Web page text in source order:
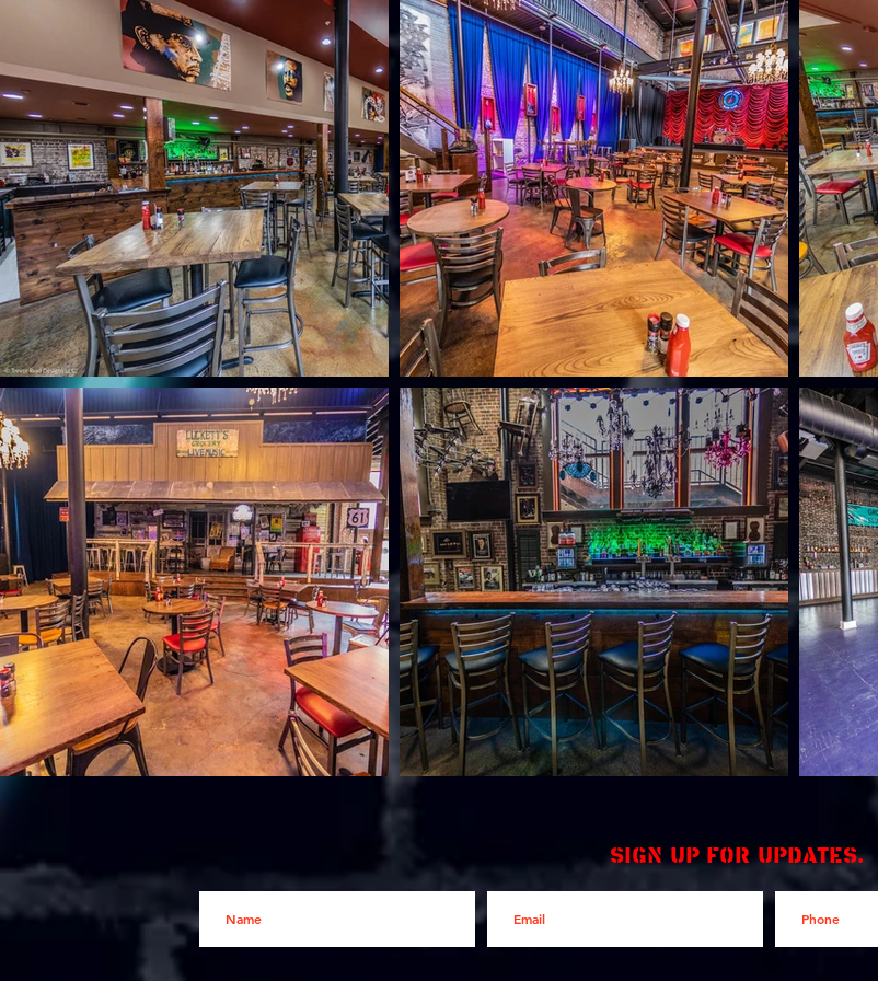
Sign up for updates.